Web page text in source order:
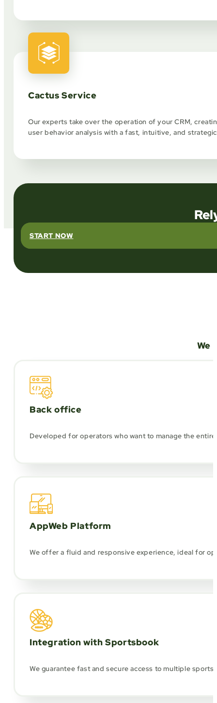
Cactus Service
Our experts take over the operation of your CRM,
user behavior analysis with a fast, intuitive, and
START NOW
We
Back office
Developed for operators who want to manage the
AppWeb Platform
We offer a fluid and responsive experience, ideal for
Integration with Sportsbook
We guarantee fast and secure access to multiple